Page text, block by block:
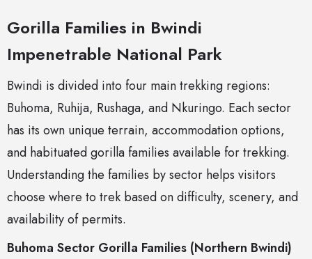
Gorilla Families in Bwindi
Impenetrable National Park
Bwindi is divided into four main trekking regions:
Buhoma, Ruhija, Rushaga, and Nkuringo. Each sector
has its own unique terrain, accommodation options,
and habituated gorilla families available for trekking.
Understanding the families by sector helps visitors
choose where to trek based on difficulty, scenery, and
availability of permits.
Buhoma Sector Gorilla Families (Northern Bwindi)